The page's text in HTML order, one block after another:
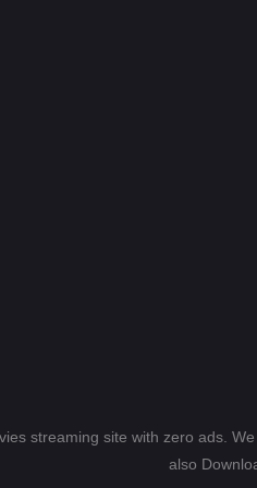
streaming site with zero ads.
also